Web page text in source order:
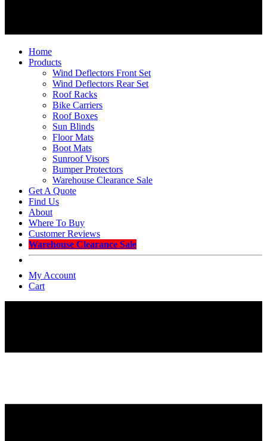
Home
Products
Wind Deflectors Front Set
Wind Deflectors Rear Set
Roof Racks
Bike Carriers
Roof Boxes
Sun Blinds
Floor Mats
Boot Mats
Sunroof Visors
Bumper Protectors
Warehouse Clearance Sale
Get A Quote
Find Us
About
Where To Buy
Customer Reviews
Warehouse Clearance Sale
My Account
Cart